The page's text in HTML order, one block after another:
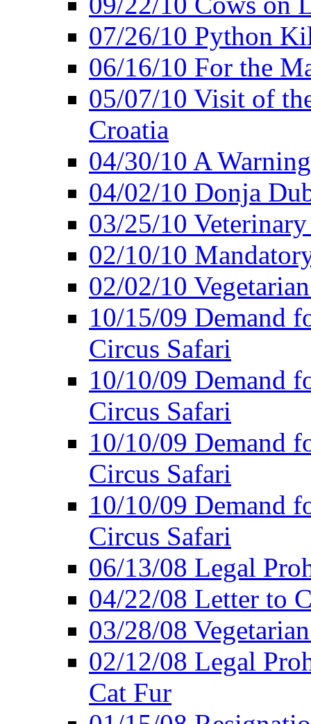
07/26/10 Python
06/16/10 For the
05/07/10 Visit of
Croatia
04/30/10 A
04/02/10 Donja
03/25/10
02/10/10
02/02/10
10/15/09 Demand
Circus Safari
10/10/09 Demand
Circus Safari
10/10/09 Demand
Circus Safari
10/10/09 Demand
Circus Safari
06/13/08 Legal
04/22/08 Letter to
03/28/08
02/12/08 Legal
Cat Fur